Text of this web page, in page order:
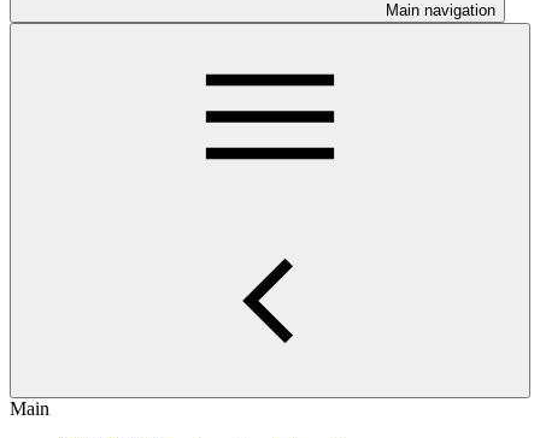
Main navigation
Main